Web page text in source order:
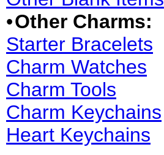
•Other Charms:
Starter Bracelets
Charm Watches
Charm Tools
Charm Keychains
Heart Keychains